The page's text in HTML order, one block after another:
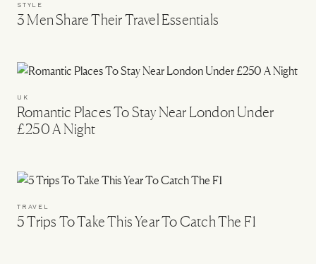
STYLE
3 Men Share Their Travel Essentials
UK
Romantic Places To Stay Near London Under
£250 A Night
TRAVEL
5 Trips To Take This Year To Catch The F1